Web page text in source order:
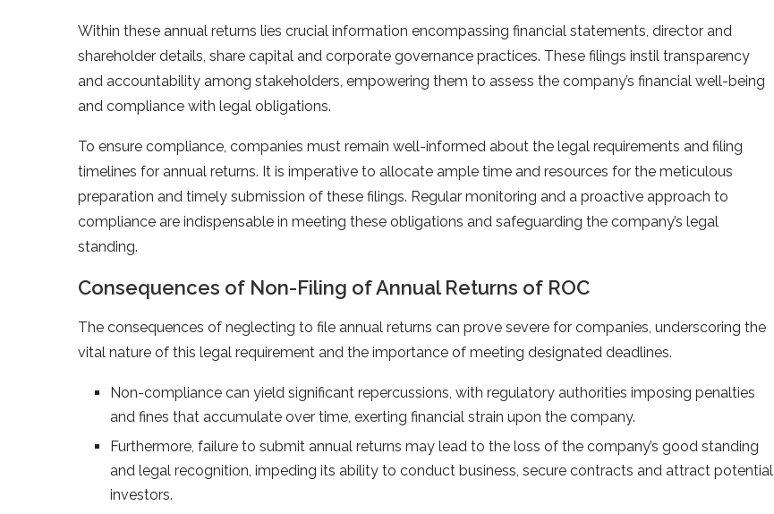
Within these annual returns lies crucial information encompassing financial statements, director and
shareholder details, share capital and corporate governance practices. These filings instil transparency
and accountability among stakeholders, empowering them to assess the company’s financial well-being
and compliance with legal obligations.
To ensure compliance, companies must remain well-informed about the legal requirements and filing
timelines for annual returns. It is imperative to allocate ample time and resources for the meticulous
preparation and timely submission of these filings. Regular monitoring and a proactive approach to
compliance are indispensable in meeting these obligations and safeguarding the company’s legal
standing.
Consequences of Non-Filing of Annual Returns of ROC
The consequences of neglecting to file annual returns can prove severe for companies, underscoring the
vital nature of this legal requirement and the importance of meeting designated deadlines.
Non-compliance can yield significant repercussions, with regulatory authorities imposing penalties
and fines that accumulate over time, exerting financial strain upon the company.
Furthermore, failure to submit annual returns may lead to the loss of the company’s good standing
and legal recognition, impeding its ability to conduct business, secure contracts and attract potential
investors.